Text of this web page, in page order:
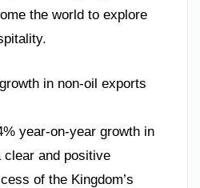
the world to explore
in non-oil exports
year-on-year growth in
and positive
of the Kingdom’s